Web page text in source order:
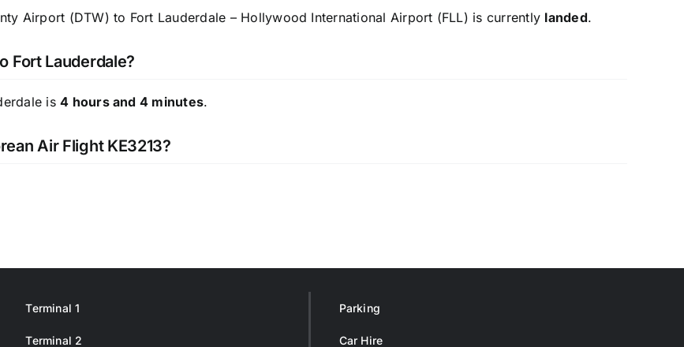
Airport (DTW) to Fort Lauderdale – Hollywood International Airport (FLL) is currently landed.
Fort Lauderdale?
is4 hours and 4 minutes.
Air Flight KE3213?
Terminal 1
Terminal 2
Parking
Car Hire